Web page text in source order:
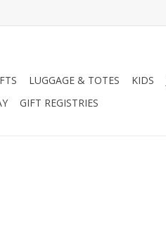
LUGGAGE & TOTES KIDS
GIFT REGISTRIES